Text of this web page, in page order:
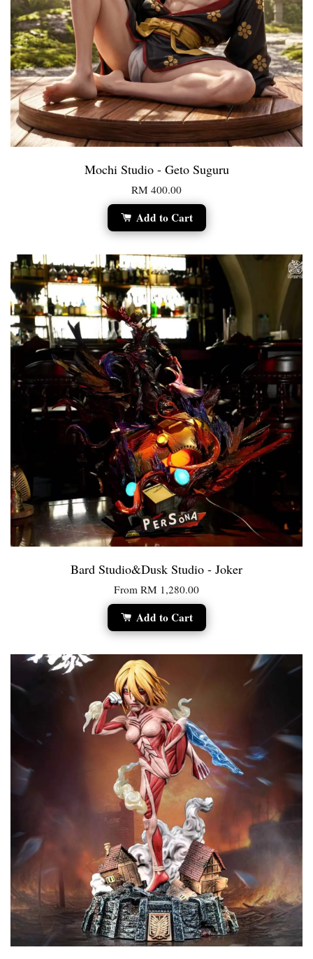
Mochi Studio - Geto Suguru
RM 400.00
Add to Cart
Bard Studio&Dusk Studio - Joker
From RM 1,280.00
Add to Cart